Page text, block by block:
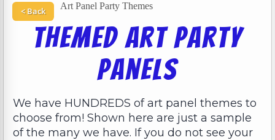
< Back Art Panel Party Themes
Themed Art Party
Panels
We have HUNDREDS of art panel themes to
choose from! Shown here are just a sample
of the many we have. If you do not see your